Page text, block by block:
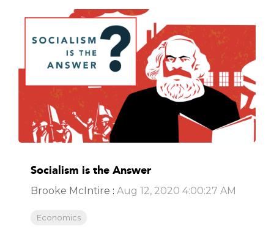
Socialism is the Answer
Brooke McIntire : Aug 12, 2020 4:00:27 AM
Economics